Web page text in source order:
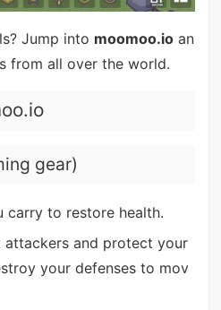
Jump into moomoo.ioan
from all over the world.
gear)
carry to restore health.
and protect your
your defenses to mov